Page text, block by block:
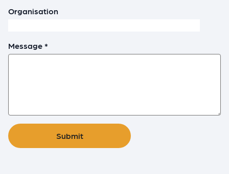
Organisation
Message *
Submit